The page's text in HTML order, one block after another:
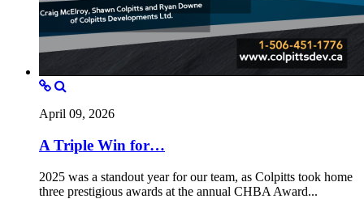
April 09, 2026
A Triple Win for…
2025 was a standout year for our team, as Colpitts took home
three prestigious awards at the annual CHBA Award...